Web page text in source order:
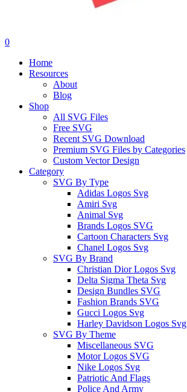
0
Home
Resources
About
Blog
Shop
All SVG Files
Free SVG
Recent SVG Download
Premium SVG Files by Categories
Custom Vector Design
Category
SVG By Type
Adidas Logos Svg
Amiri Svg
Animal Svg
Brands Logos SVG
Cartoon Characters Svg
Chanel Logos Svg
SVG By Brand
Christian Dior Logos Svg
Delta Sigma Theta Svg
Design Bundles SVG
Fashion Brands SVG
Gucci Logos Svg
Harley Davidson Logos Svg
SVG By Theme
Miscellaneous SVG
Motor Logos SVG
Nike Logos Svg
Patriotic And Flags
Police And Army